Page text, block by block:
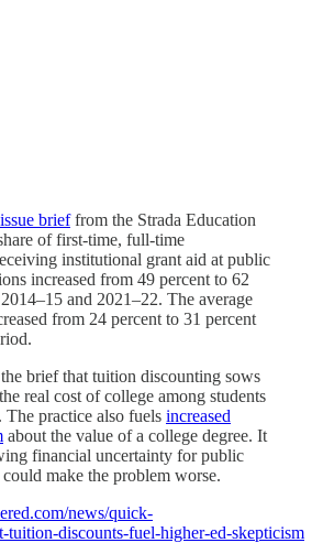
brieffrom the Strada Education
of first-time, full-time
institutional grant aid at public
increased from 49 percent to 62
and 2021–22. The average
from 24 percent to 31 percent
brief that tuition discounting sows
real cost of college among students
The practice also fuels increased
about the value of a college degree. It
financial uncertainty for public
make the problem worse.
news/quick-
tuition-discounts-fuel-higher-ed-skepticism